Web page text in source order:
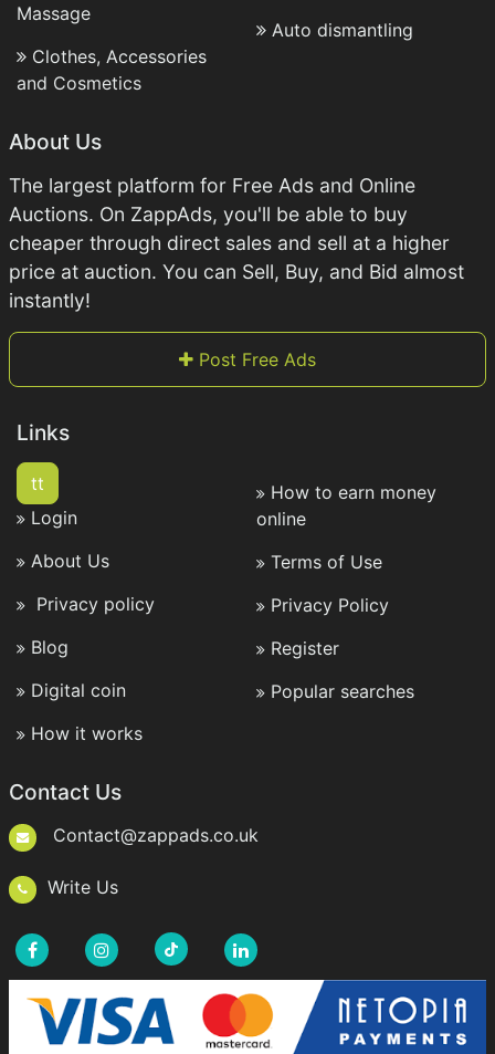
Massage
Clothes, Accessories
and Cosmetics
Auto dismantling
About Us
The largest platform for Free Ads and Online
Auctions. On ZappAds, you'll be able to buy
cheaper through direct sales and sell at a higher
price at auction. You can Sell, Buy, and Bid almost
instantly!
Post Free Ads
Links
tt
Login
About Us
Privacy policy
Blog
Digital coin
How it works
How to earn money
online
Terms of Use
Privacy Policy
Register
Popular searches
Contact Us
Contact@zappads.co.uk
Write Us